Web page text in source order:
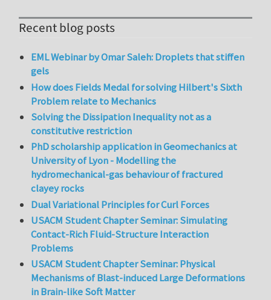
Recent blog posts
EML Webinar by Omar Saleh: Droplets that stiffen
gels
How does Fields Medal for solving Hilbert's Sixth
Problem relate to Mechanics
Solving the Dissipation Inequality not as a
constitutive restriction
PhD scholarship application in Geomechanics at
University of Lyon - Modelling the
hydromechanical-gas behaviour of fractured
clayey rocks
Dual Variational Principles for Curl Forces
USACM Student Chapter Seminar: Simulating
Contact-Rich Fluid-Structure Interaction
Problems
USACM Student Chapter Seminar: Physical
Mechanisms of Blast-induced Large Deformations
in Brain-like Soft Matter